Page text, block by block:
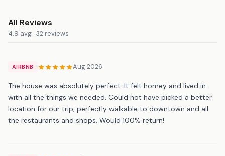
All Reviews
4.9 avg · 32 reviews
AIRBNB Aug 2026
The house was absolutely perfect. It felt homey and lived in
with all the things we needed. Could not have picked a better
location for our trip, perfectly walkable to downtown and all
the restaurants and shops. Would 100% return!